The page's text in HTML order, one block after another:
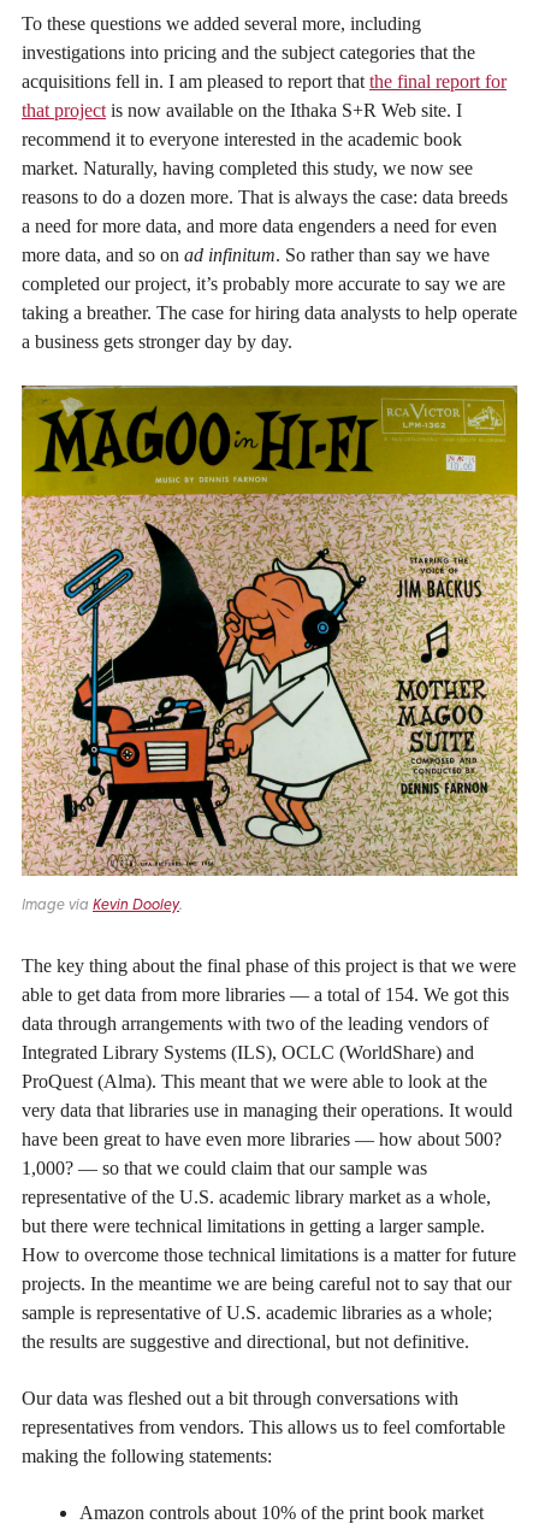
To these questions we added several more, including
investigations into pricing and the subject categories that the
acquisitions fell in. I am pleased to report that the final report for
that project is now available on the Ithaka S+R Web site. I
recommend it to everyone interested in the academic book
market. Naturally, having completed this study, we now see
reasons to do a dozen more. That is always the case: data breeds
a need for more data, and more data engenders a need for even
more data, and so on ad infinitum. So rather than say we have
completed our project, it’s probably more accurate to say we are
taking a breather. The case for hiring data analysts to help operate
a business gets stronger day by day.
Image via Kevin Dooley.
The key thing about the final phase of this project is that we were
able to get data from more libraries — a total of 154. We got this
data through arrangements with two of the leading vendors of
Integrated Library Systems (ILS), OCLC (WorldShare) and
ProQuest (Alma). This meant that we were able to look at the
very data that libraries use in managing their operations. It would
have been great to have even more libraries — how about 500?
1,000? — so that we could claim that our sample was
representative of the U.S. academic library market as a whole,
but there were technical limitations in getting a larger sample.
How to overcome those technical limitations is a matter for future
projects. In the meantime we are being careful not to say that our
sample is representative of U.S. academic libraries as a whole;
the results are suggestive and directional, but not definitive.
Our data was fleshed out a bit through conversations with
representatives from vendors. This allows us to feel comfortable
making the following statements:
Amazon controls about 10% of the print book market